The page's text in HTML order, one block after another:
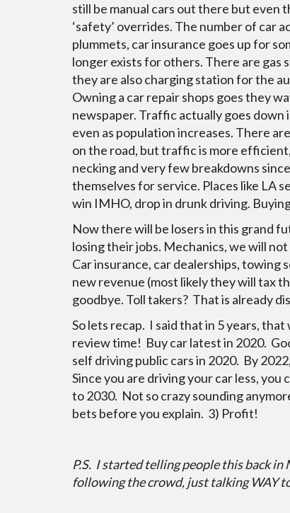
still be manual cars out there but even
‘safety’ overrides. The number of car
plummets, car insurance goes up for
longer exists for others. There are gas
they are also charging station for the
Owning a car repair shops goes they
newspaper. Traffic actually goes down
even as population increases. There
on the road, but traffic is more
necking and very few breakdowns
themselves for service. Places like LA
win IMHO, drop in drunk driving.
Now there will be losers in this grand
losing their jobs. Mechanics, we will
Car insurance, car dealerships,
new revenue (most likely they will tax
goodbye. Toll takers? That is already
So lets recap. I said that in 5 years,
review time! Buy car latest in 2020.
self driving public cars in 2020. By
Since you are driving your car less,
to 2030. Not so crazy sounding
bets before you explain. 3) Profit!
P.S. I started telling people this back
following the crowd, just talking WAY